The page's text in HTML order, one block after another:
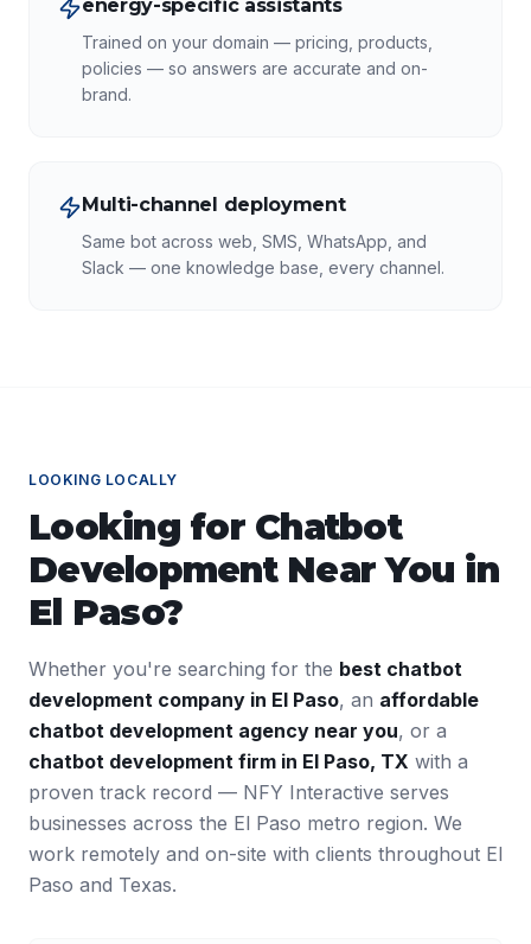
energy-specific assistants
Trained on your domain — pricing, products,
policies — so answers are accurate and on-
brand.
Multi-channel deployment
Same bot across web, SMS, WhatsApp, and
Slack — one knowledge base, every channel.
LOOKING LOCALLY
Looking for Chatbot
DevelopmentNear You in
El Paso?
Whether you're searching for the best chatbot
development company in El Paso, an affordable
chatbot development agency near you, or a
chatbot development firm in El Paso, TX with a
proven track record — NFY Interactive serves
businesses across the El Paso metro region. We
work remotely and on-site with clients throughout El
Paso and Texas.